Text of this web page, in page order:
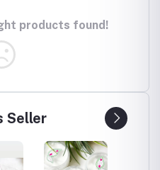
products found!
Seller